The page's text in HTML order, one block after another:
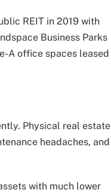
REIT in 2019 with
Business Parks
A office spaces leased
Physical real estate
headaches, and
with much lower